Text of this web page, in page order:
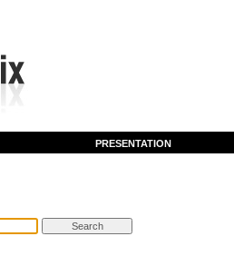
PRESENTATION